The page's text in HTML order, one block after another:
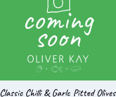
Classic Chilli & Garlc Pitted Olives